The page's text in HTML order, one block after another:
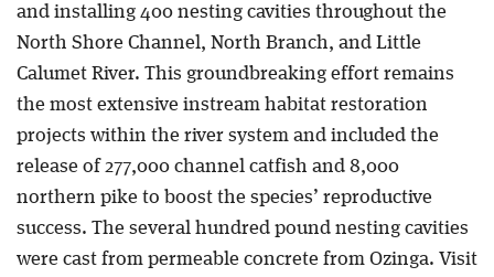
and installing 400 nesting cavities throughout the
North Shore Channel, North Branch, and Little
Calumet River. This groundbreaking effort remains
the most extensive instream habitat restoration
projects within the river system and included the
release of 277,000 channel catfish and 8,000
northern pike to boost the species’ reproductive
success. The several hundred pound nesting cavities
were cast from permeable concrete from Ozinga. Visit